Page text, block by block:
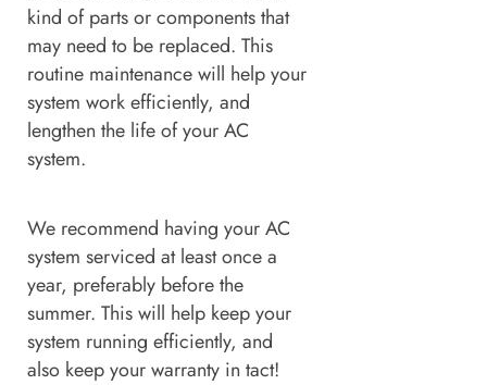
kind of parts or components that
may need to be replaced. This
routine maintenance will help your
system work efficiently, and
lengthen the life of your AC
system.
We recommend having your AC
system serviced at least once a
year, preferably before the
summer. This will help keep your
system running efficiently, and
also keep your warranty in tact!